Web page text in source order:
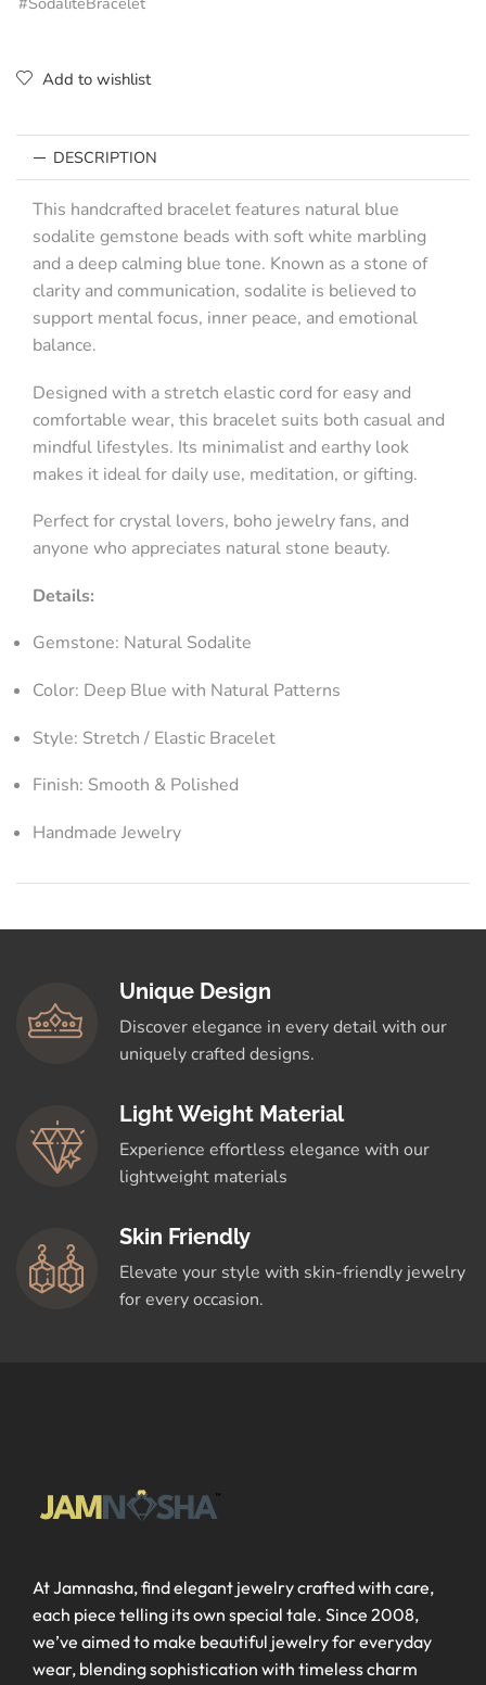
Add to wishlist
DESCRIPTION
This handcrafted bracelet features natural blue
sodalite gemstone beads with soft white marbling
and a deep calming blue tone. Known as a stone of
clarity and communication, sodalite is believed to
support mental focus, inner peace, and emotional
balance.
Designed with a stretch elastic cord for easy and
comfortable wear, this bracelet suits both casual and
mindful lifestyles. Its minimalist and earthy look
makes it ideal for daily use, meditation, or gifting.
Perfect for crystal lovers, boho jewelry fans, and
anyone who appreciates natural stone beauty.
Details:
Gemstone: Natural Sodalite
Color: Deep Blue with Natural Patterns
Style: Stretch / Elastic Bracelet
Finish: Smooth & Polished
Handmade Jewelry
Unique Design
Discover elegance in every detail with our
uniquely crafted designs.
Light Weight Material
Experience effortless elegance with our
lightweight materials
Skin Friendly
Elevate your style with skin-friendly jewelry
for every occasion.
At Jamnasha, find elegant jewelry crafted with care,
each piece telling its own special tale. Since 2008,
we’ve aimed to make beautiful jewelry for everyday
wear, blending sophistication with timeless charm